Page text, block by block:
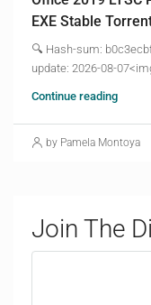
EXE Stable
🔍 Hash-sum:
update: 2026-08-
Continue reading
by Pamela Montoya
Join The